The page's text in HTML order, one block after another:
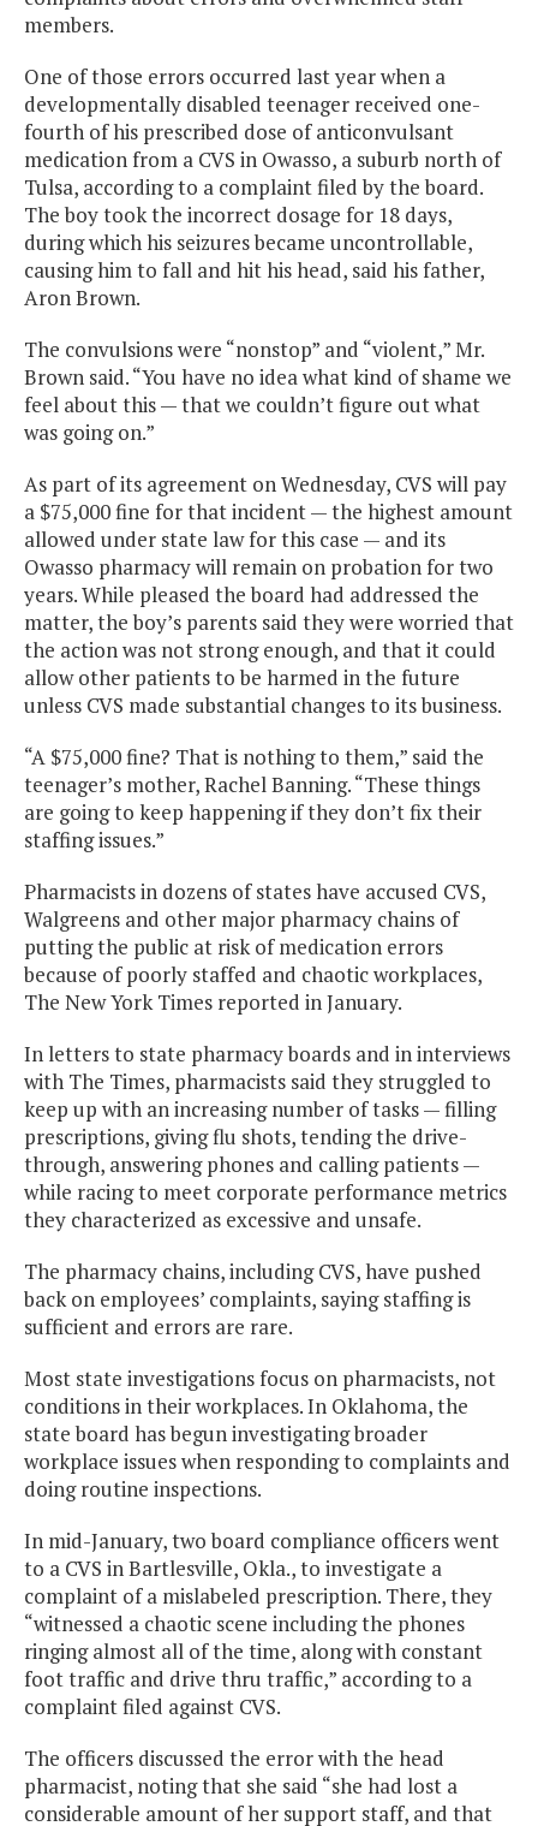
members.
One of those errors occurred last year when a
developmentally disabled teenager received one-
fourth of his prescribed dose of anticonvulsant
medication from a CVS in Owasso, a suburb north of
Tulsa, according to a complaint filed by the board.
The boy took the incorrect dosage for 18 days,
during which his seizures became uncontrollable,
causing him to fall and hit his head, said his father,
Aron Brown.
The convulsions were “nonstop” and “violent,” Mr.
Brown said. “You have no idea what kind of shame we
feel about this — that we couldn’t figure out what
was going on.”
As part of its agreement on Wednesday, CVS will pay
a $75,000 fine for that incident — the highest amount
allowed under state law for this case — and its
Owasso pharmacy will remain on probation for two
years. While pleased the board had addressed the
matter, the boy’s parents said they were worried that
the action was not strong enough, and that it could
allow other patients to be harmed in the future
unless CVS made substantial changes to its business.
“A $75,000 fine? That is nothing to them,” said the
teenager’s mother, Rachel Banning. “These things
are going to keep happening if they don’t fix their
staffing issues.”
Pharmacists in dozens of states have accused CVS,
Walgreens and other major pharmacy chains of
putting the public at risk of medication errors
because of poorly staffed and chaotic workplaces,
The New York Times reported in January.
In letters to state pharmacy boards and in interviews
with The Times, pharmacists said they struggled to
keep up with an increasing number of tasks — filling
prescriptions, giving flu shots, tending the drive-
through, answering phones and calling patients —
while racing to meet corporate performance metrics
they characterized as excessive and unsafe.
The pharmacy chains, including CVS, have pushed
back on employees’ complaints, saying staffing is
sufficient and errors are rare.
Most state investigations focus on pharmacists, not
conditions in their workplaces. In Oklahoma, the
state board has begun investigating broader
workplace issues when responding to complaints and
doing routine inspections.
In mid-January, two board compliance officers went
to a CVS in Bartlesville, Okla., to investigate a
complaint of a mislabeled prescription. There, they
“witnessed a chaotic scene including the phones
ringing almost all of the time, along with constant
foot traffic and drive thru traffic,” according to a
complaint filed against CVS.
The officers discussed the error with the head
pharmacist, noting that she said “she had lost a
considerable amount of her support staff, and that